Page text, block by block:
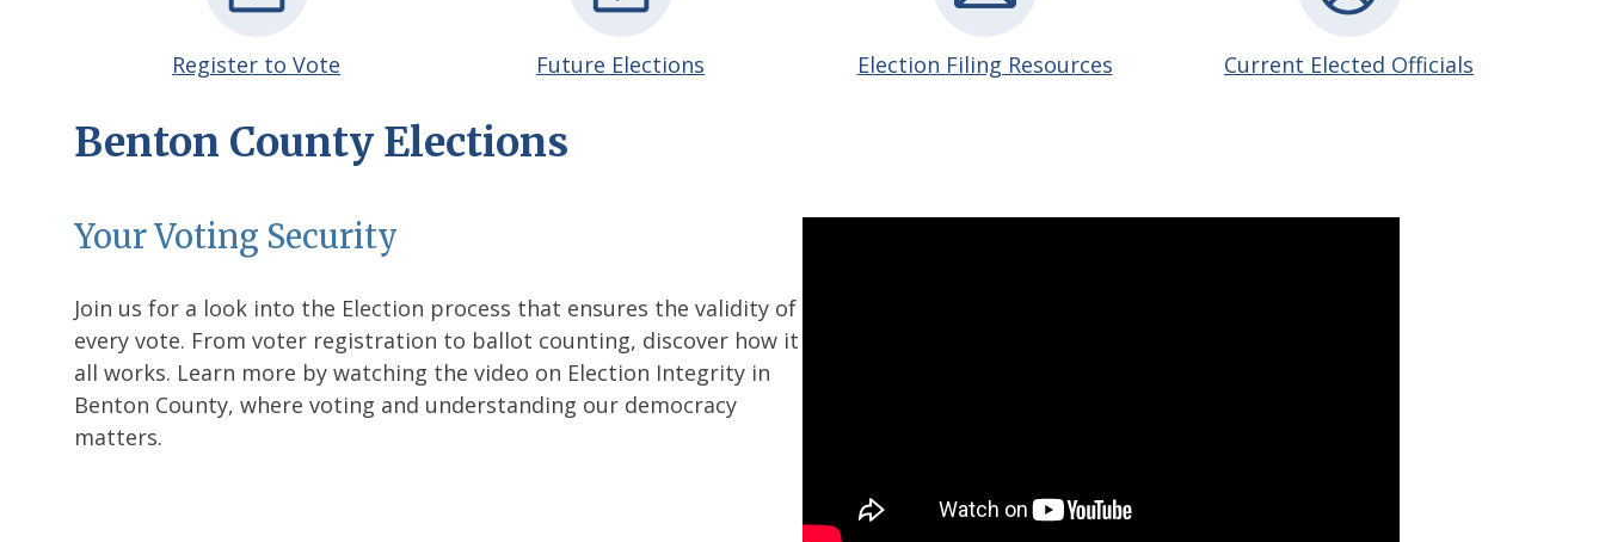
Register to Vote Future Elections Election Filing Resources Current Elected Officials
Benton County Elections
Your Voting Security
Join us for a look into the Election process that ensures the validity of
every vote. From voter registration to ballot counting, discover how it
all works. Learn more by watching the video on Election Integrity in
Benton County, where voting and understanding our democracy
matters.